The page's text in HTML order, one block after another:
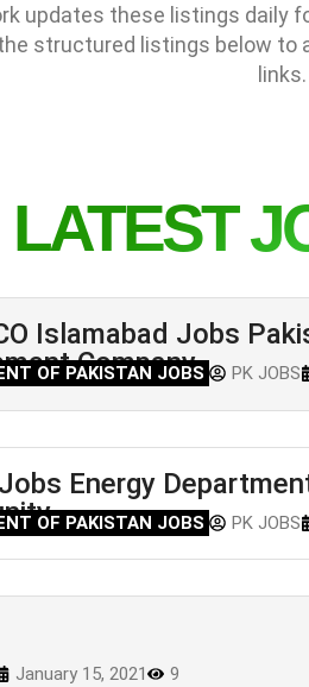
updates these listings daily
structured listings below
links.
LATEST
Islamabad Jobs
Company
OF PAKISTAN JOBS PK JOBS
Energy
OF PAKISTAN JOBS PK JOBS
January 15, 2021 9